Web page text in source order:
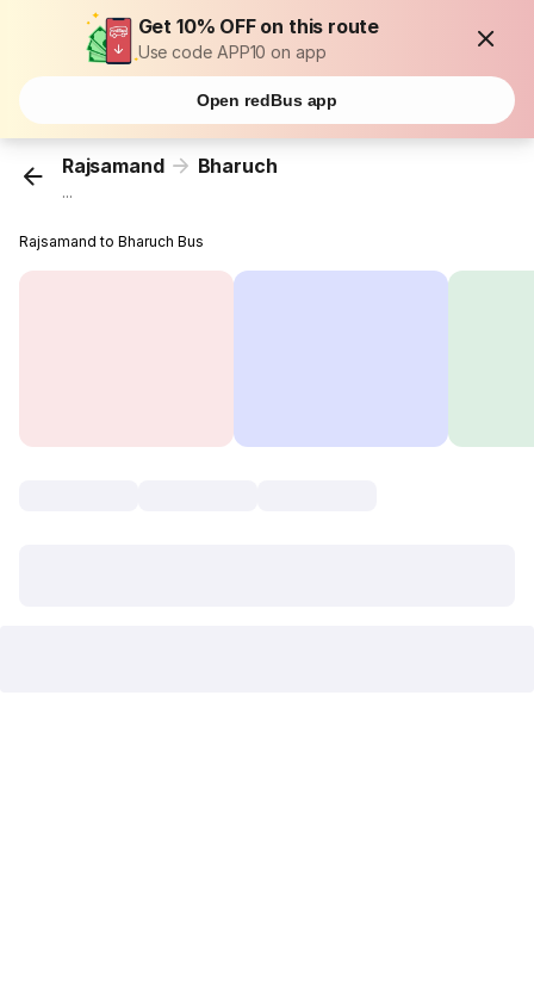
Get 10% OFF on this route
Use code APP10 on app
Open redBus app
Rajsamand Bharuch
...
Rajsamand to Bharuch Bus